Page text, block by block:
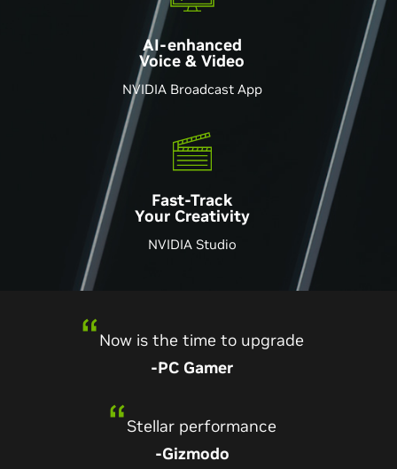
AI-enhanced
Voice & Video
NVIDIA Broadcast App
Fast-Track
Your Creativity
NVIDIA Studio
Annihilates its predecessors
-Digital Foundry
One of the best graphics cards of all time
-TechRadar
Now is the time to upgrade
-PC Gamer
Stellar performance
-Gizmodo